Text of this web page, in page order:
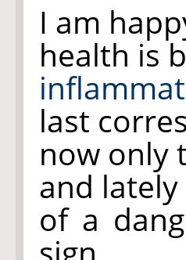
I am
health is
last
now only
and
of a